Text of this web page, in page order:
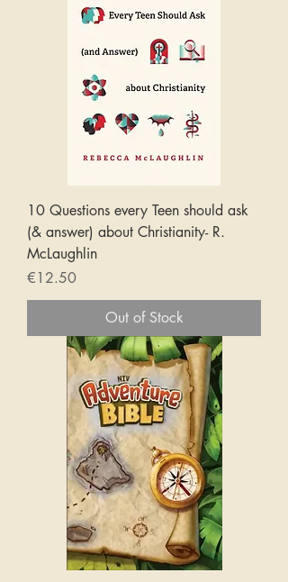
10 Questions every Teen should ask
(& answer) about Christianity- R.
McLaughlin
Price
€12.50
Out of Stock